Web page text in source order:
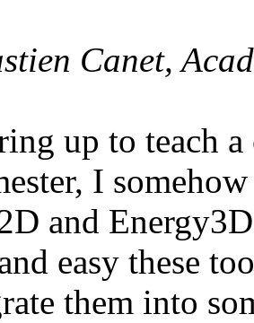
Canet,
up to teach
I
and
easy these
them into